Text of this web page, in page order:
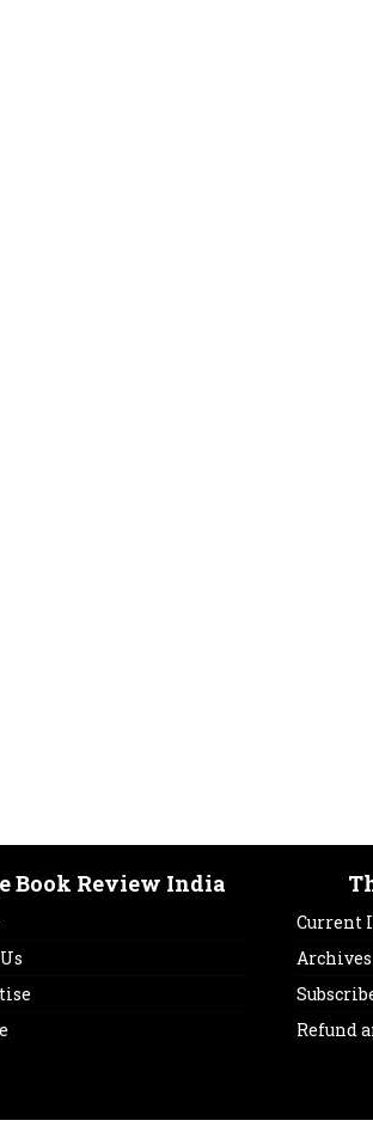
Book Review India
Current
Archives
Refund